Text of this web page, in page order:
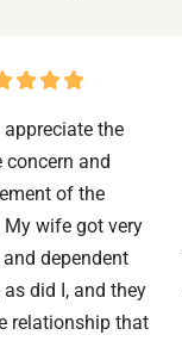
appreciate the
concern and
of the
My wife got very
dependent
did I, and they
relationship that